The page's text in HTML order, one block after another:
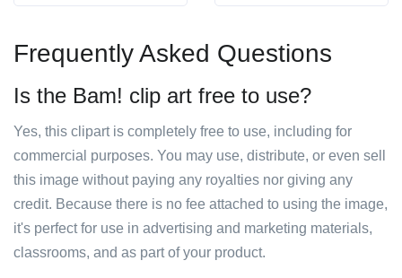
Frequently Asked Questions
Is the Bam! clip art free to use?
Yes, this clipart is completely free to use, including for
commercial purposes. You may use, distribute, or even sell
this image without paying any royalties nor giving any
credit. Because there is no fee attached to using the image,
it's perfect for use in advertising and marketing materials,
classrooms, and as part of your product.